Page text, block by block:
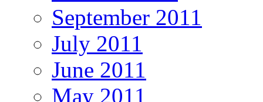
September 2011
July 2011
June 2011
May 2011